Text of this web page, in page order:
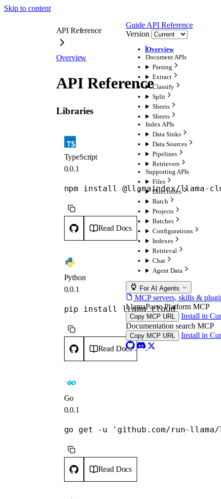
Skip to content
Guide API Reference
Version
Overview
Document APIs
Parsing
Extract
Classify
Split
Sheets
Sheets
Index APIs
Data Sinks
Data Sources
Pipelines
Retrievers
Supporting APIs
Files
Directories
Batch
Projects
Batches
Configurations
Indexes
Retrieval
Chat
Agent Data
For AI Agents
MCP servers, skills &
LlamaParse Platform MCP
Copy MCP URL
Install in
Documentation search MCP
Copy MCP URL Install in
API Reference
Overview
API Reference
Libraries
TypeScript
0.0.1
npm install @llamaindex/llama-
Read Docs
Python
0.0.1
pip install llama_cloud
Read Docs
Go
0.0.1
go get -u 'github.com/run-llama/
Read Docs